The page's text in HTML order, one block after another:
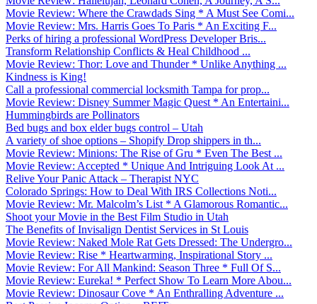
Movie Review: Where the Crawdads Sing * A Must See Comi...
Movie Review: Mrs. Harris Goes To Paris * An Exciting F...
Perks of hiring a professional WordPress Developer Bris...
Transform Relationship Conflicts & Heal Childhood ...
Movie Review: Thor: Love and Thunder * Unlike Anything ...
Kindness is King!
Call a professional commercial locksmith Tampa for prop...
Movie Review: Disney Summer Magic Quest * An Entertaini...
Hummingbirds are Pollinators
Bed bugs and box elder bugs control – Utah
A variety of shoe options – Shopify Drop shippers in th...
Movie Review: Minions: The Rise of Gru * Even The Best ...
Movie Review: Accepted * Unique And Intriguing Look At ...
Relive Your Panic Attack – Therapist NYC
Colorado Springs: How to Deal With IRS Collections Noti...
Movie Review: Mr. Malcolm’s List * A Glamorous Romantic...
Shoot your Movie in the Best Film Studio in Utah
The Benefits of Invisalign Dentist Services in St Louis
Movie Review: Naked Mole Rat Gets Dressed: The Undergro...
Movie Review: Rise * Heartwarming, Inspirational Story ...
Movie Review: For All Mankind: Season Three * Full Of S...
Movie Review: Eureka! * Perfect Show To Learn More Abou...
Movie Review: Dinosaur Cove * An Enthralling Adventure ...